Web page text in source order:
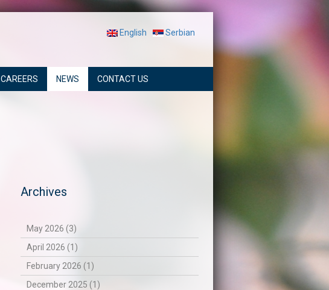
English Serbian
CAREERS NEWS CONTACT US
Archives
May 2026 (3)
April 2026 (1)
February 2026 (1)
December 2025 (1)